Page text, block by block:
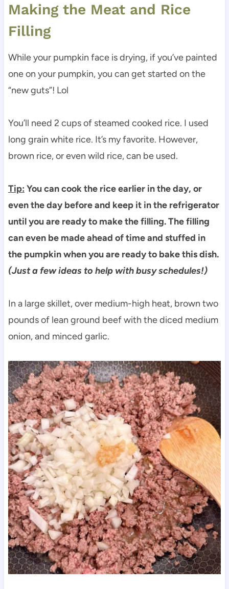
Making the Meat and Rice
Filling
While your pumpkin face is drying, if you’ve painted
one on your pumpkin, you can get started on the
“new guts”! Lol
You’ll need 2 cups of steamed cooked rice. I used
long grain white rice. It’s my favorite. However,
brown rice, or even wild rice, can be used.
Tip: You can cook the rice earlier in the day, or
even the day before and keep it in the refrigerator
until you are ready to make the filling. The filling
can even be made ahead of time and stuffed in
the pumpkin when you are ready to bake this dish.
(Just a few ideas to help with busy schedules!)
In a large skillet, over medium-high heat, brown two
pounds of lean ground beef with the diced medium
onion, and minced garlic.